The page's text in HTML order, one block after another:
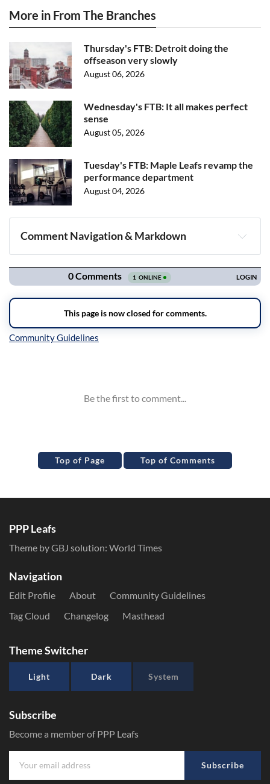
More in From The Branches
Thursday's FTB: Detroit doing the
offseason very slowly
August 06, 2026
Wednesday's FTB: It all makes perfect
sense
August 05, 2026
Tuesday's FTB: Maple Leafs revamp the
performance department
August 04, 2026
Comment Navigation & Markdown
Navigation
Top of Page Top of Comments
PPP Leafs
Theme by GBJ solution: World Times
Navigation
Edit Profile About
Community Guidelines
Tag Cloud
Changelog Masthead
Theme Switcher
Light Dark System
Subscribe
Become a member of PPP Leafs
Subscribe